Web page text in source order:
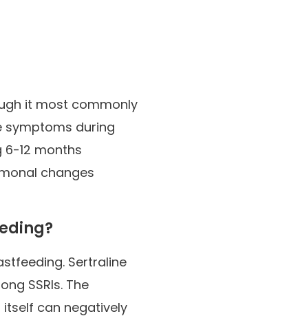
it most commonly
symptoms during
12 months
changes
Sertraline
SSRIs. The
itself can negatively